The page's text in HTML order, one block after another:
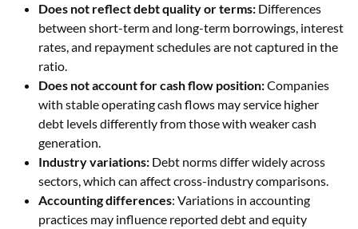
Does not reflect debt quality or terms: Differences
between short-term and long-term borrowings, interest
rates, and repayment schedules are not captured in the
ratio.
Does not account for cash flow position:Companies
with stable operating cash flows may service higher
debt levels differently from those with weaker cash
generation.
Industry variations: Debt norms differ widely across
sectors, which can affect cross-industry comparisons.
Accounting differences: Variations in accounting
practices may influence reported debt and equity